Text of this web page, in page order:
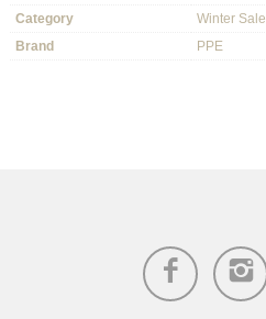
Category
Winter Sale
Brand
PPE